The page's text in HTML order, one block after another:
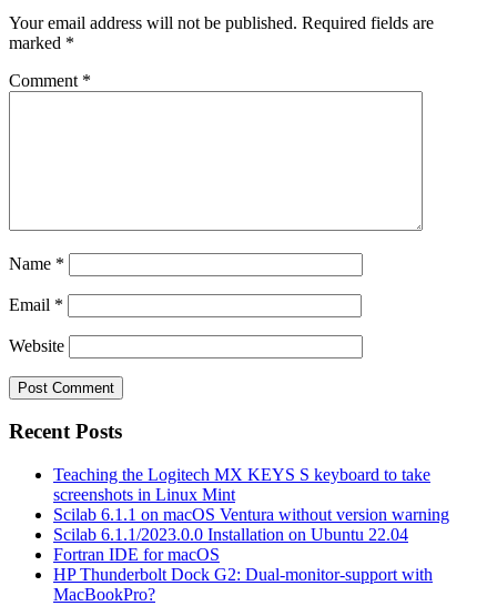
Your email address will not be published. Required fields are
marked *
Comment *
Name *
Email *
Website
Recent Posts
Teaching the Logitech MX KEYS S keyboard to take
screenshots in Linux Mint
Scilab 6.1.1 on macOS Ventura without version warning
Scilab 6.1.1/2023.0.0 Installation on Ubuntu 22.04
Fortran IDE for macOS
HP Thunderbolt Dock G2: Dual-monitor-support with
MacBookPro?